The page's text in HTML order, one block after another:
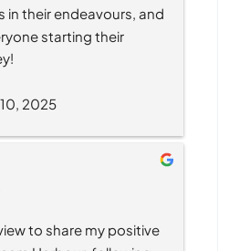
their endeavours, and
starting their
2025
to share my positive